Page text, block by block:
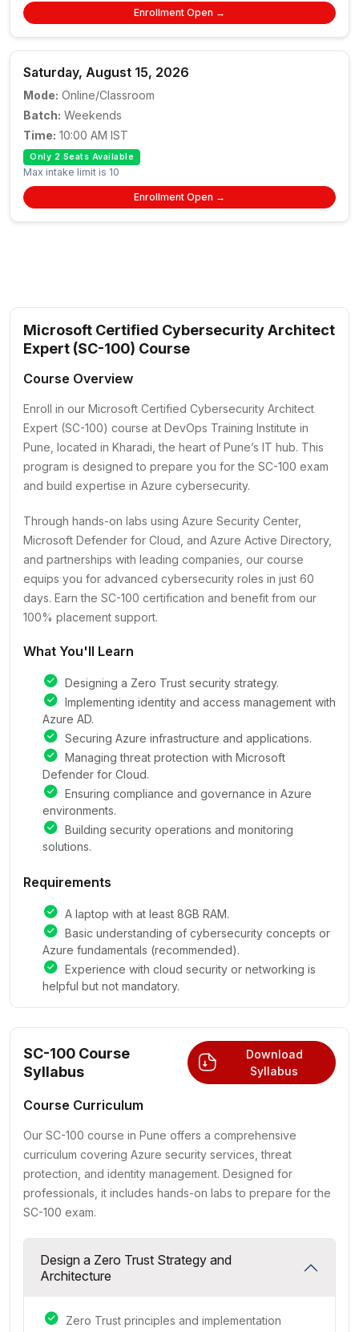
Enrollment Open →
Saturday, August 15, 2026
Mode: Online/Classroom
Batch: Weekends
Time: 10:00 AM IST
Only 2 Seats Available
Max intake limit is 10
Enrollment Open →
Microsoft Certified Cybersecurity Architect
Expert (SC-100) Course
Course Overview
Enroll in our Microsoft Certified Cybersecurity Architect
Expert (SC-100) course at DevOps Training Institute in
Pune, located in Kharadi, the heart of Pune’s IT hub. This
program is designed to prepare you for the SC-100 exam
and build expertise in Azure cybersecurity.
Through hands-on labs using Azure Security Center,
Microsoft Defender for Cloud, and Azure Active Directory,
and partnerships with leading companies, our course
equips you for advanced cybersecurity roles in just 60
days. Earn the SC-100 certification and benefit from our
100% placement support.
What You'll Learn
Designing a Zero Trust security strategy.
Implementing identity and access management with
Azure AD.
Securing Azure infrastructure and applications.
Managing threat protection with Microsoft
Defender for Cloud.
Ensuring compliance and governance in Azure
environments.
Building security operations and monitoring
solutions.
Requirements
A laptop with at least 8GB RAM.
Basic understanding of cybersecurity concepts or
Azure fundamentals (recommended).
Experience with cloud security or networking is
helpful but not mandatory.
SC-100 Course
Syllabus
Download
Syllabus
Course Curriculum
Our SC-100 course in Pune offers a comprehensive
curriculum covering Azure security services, threat
protection, and identity management. Designed for
professionals, it includes hands-on labs to prepare for the
SC-100 exam.
Design a Zero Trust Strategy and
Architecture
Zero Trust principles and implementation